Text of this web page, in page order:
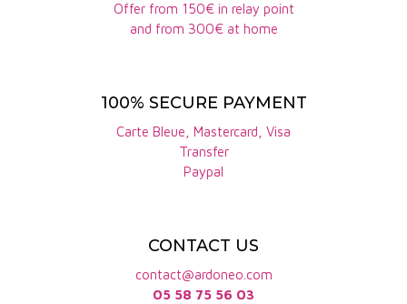
Offer from 150€ in relay point
and from 300€ at home
100% SECURE PAYMENT
Carte Bleue, Mastercard, Visa
Transfer
Paypal
CONTACT US
contact@ardoneo.com
05 58 75 56 03